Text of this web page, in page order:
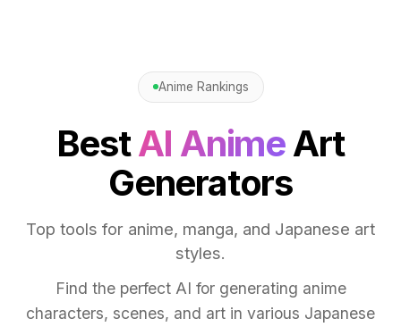
Anime Rankings
BestAI AnimeArt
Generators
Top tools for anime, manga, and Japanese art
styles.
Find the perfect AI for generating anime
characters, scenes, and art in various Japanese